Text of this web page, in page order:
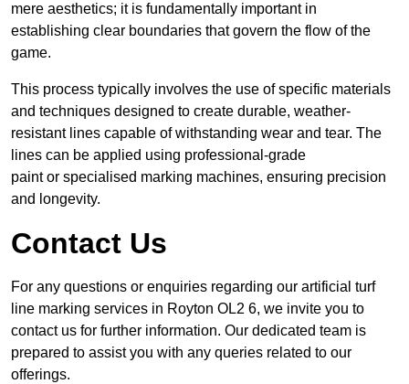
mere aesthetics; it is fundamentally important in
establishing clear boundaries that govern the flow of the
game.
This process typically involves the use of specific materials
and techniques designed to create durable, weather-
resistant lines capable of withstanding wear and tear. The
lines can be applied using professional-grade
paint or specialised marking machines, ensuring precision
and longevity.
Contact Us
For any questions or enquiries regarding our artificial turf
line marking services in Royton OL2 6, we invite you to
contact us for further information. Our dedicated team is
prepared to assist you with any queries related to our
offerings.